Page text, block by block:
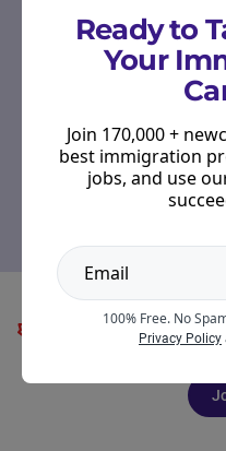
Ready to
Your
Join 170,000 +
best immigration
jobs, and use
100% Free. No
Privacy Policy
Start Right in
Receive emails from
through your banking
your new life.